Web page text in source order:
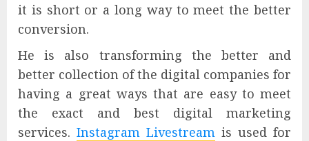
it is short or a long way to meet the better
conversion.
He is also transforming the better and
better collection of the digital companies for
having a great ways that are easy to meet
the exact and best digital marketing
services. Instagram Livestream is used for